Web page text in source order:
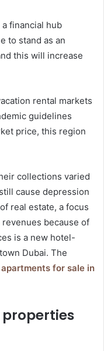
financial hub
to stand as an
this will increase
rental markets
guidelines
price, this region
collections varied
cause depression
real estate, a focus
because of
is a new hotel-
Dubai. The
apartments for sale in
properties